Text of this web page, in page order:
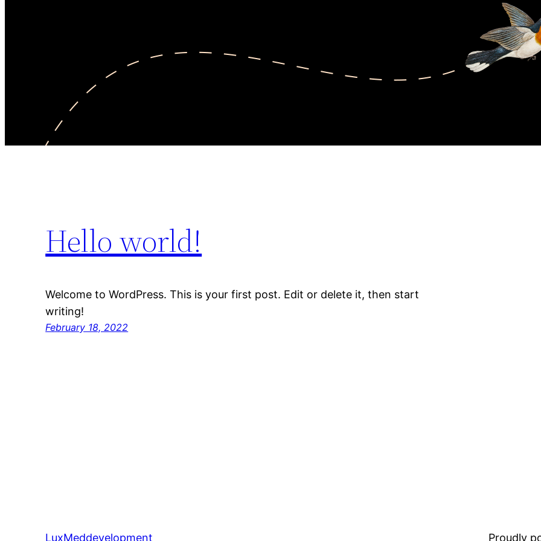
Hello world!
Welcome to WordPress. This is your first post. Edit or delete it, then start
writing!
February 18, 2022
LuxMeddevelopment Proudly